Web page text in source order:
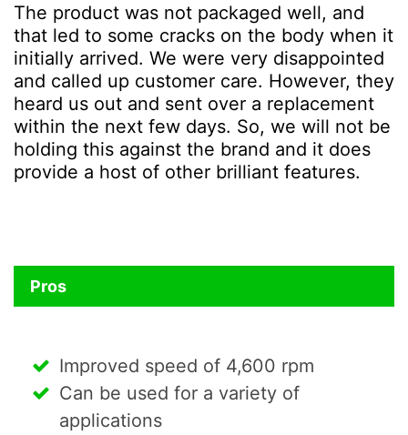
The product was not packaged well, and
that led to some cracks on the body when it
initially arrived. We were very disappointed
and called up customer care. However, they
heard us out and sent over a replacement
within the next few days. So, we will not be
holding this against the brand and it does
provide a host of other brilliant features.
Pros
Improved speed of 4,600 rpm
Can be used for a variety of
applications